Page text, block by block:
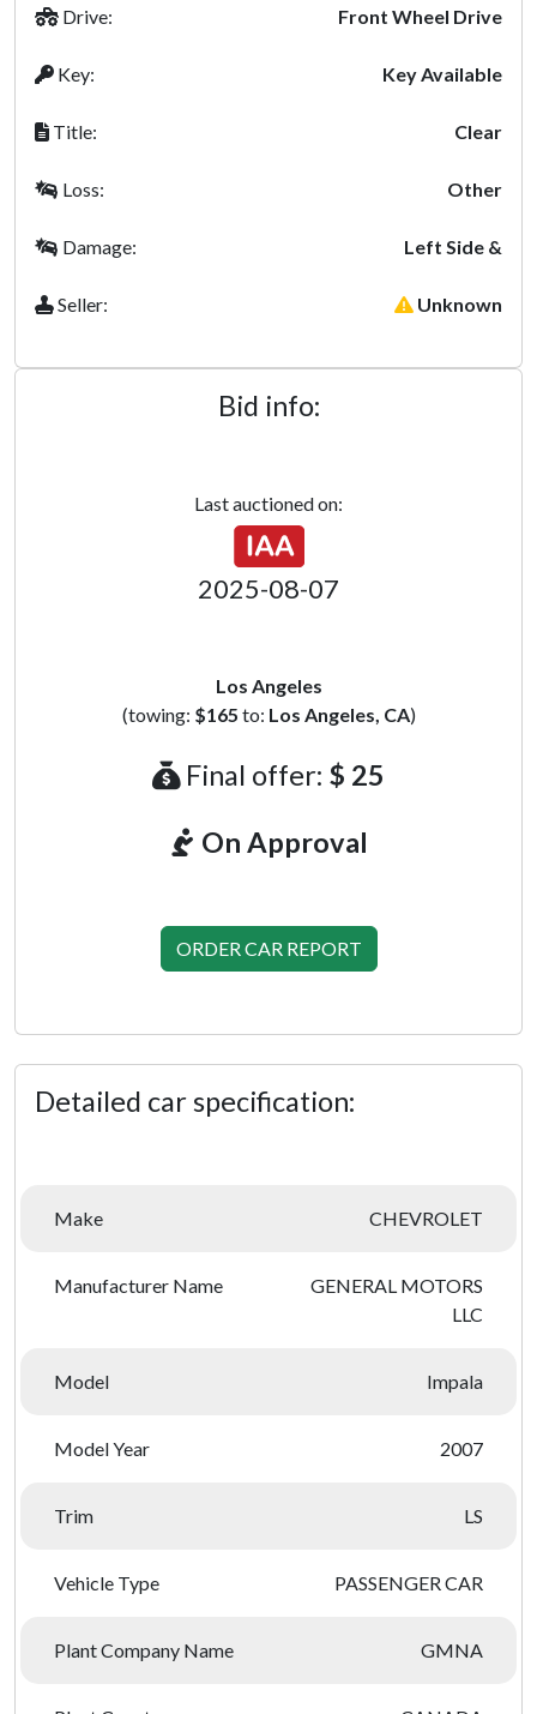
Drive: Front Wheel Drive
Key: Key Available
Title: Clear
Loss: Other
Damage: Left Side &
Seller: Unknown
Bid info:
Last auctioned on:
2025-08-07
Los Angeles
(towing: $165 to: Los Angeles, CA)
Final offer: $ 25
On Approval
ORDER CAR REPORT
Detailed car specification:
Make CHEVROLET
Manufacturer Name
GENERAL MOTORS
LLC
Model Impala
Model Year 2007
Trim LS
Vehicle Type PASSENGER CAR
Plant Company Name GMNA